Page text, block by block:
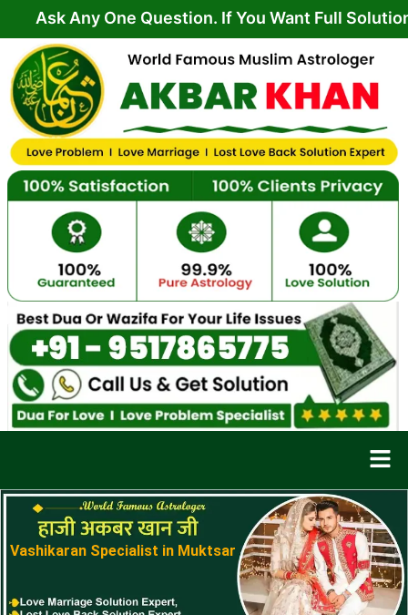
content
One Question. If You Want Full Solution From
Vashikaran Specialist in Muktsar